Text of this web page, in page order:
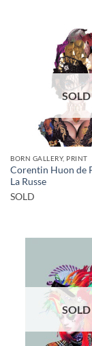
SOLD
BORN GALLERY, PRINT
Corentin Huon de
La Russe
SOLD
SOLD